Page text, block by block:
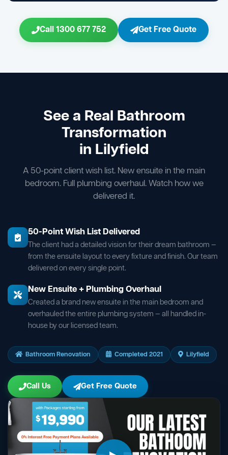
Call 1300 677 752 Get Free Quote
See a Real Bathroom
Transformation
in Lilyfield
A 50-point client wish list. New ensuite in the main
bedroom. Full plumbing overhaul. Watch how we
delivered it.
50-Point Wish List Delivered
The client had a detailed vision for their dream bathroom —
from the ensuite layout to every fixture and finish. Our team
delivered on every single point.
New Ensuite + Plumbing Overhaul
Created a brand new ensuite in the main bedroom and
overhauled the entire plumbing system — all handled in-
house by our licensed team.
Bathroom Renovation Completed 2021 Lilyfield
Call Us Get Free Quote